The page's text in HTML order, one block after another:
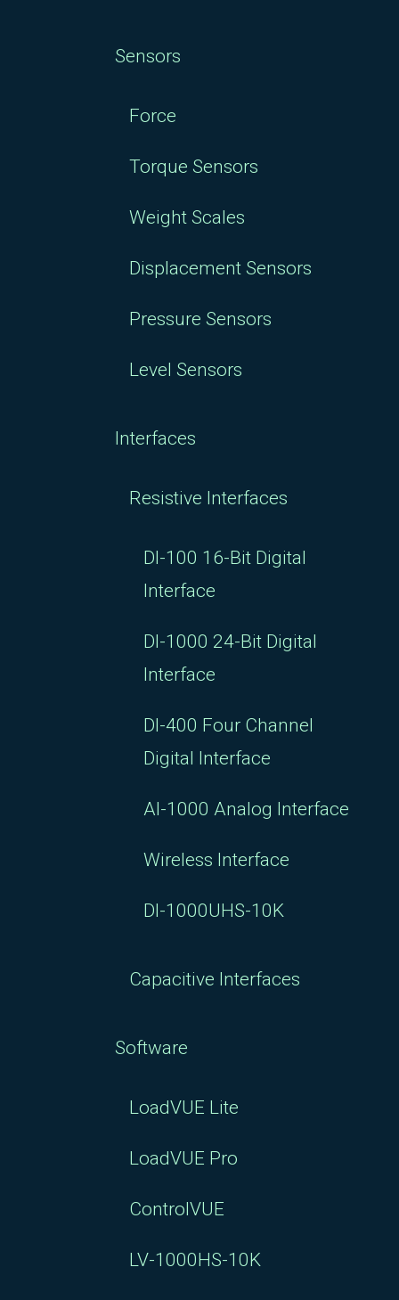
Sensors
Force
Torque Sensors
Weight Scales
Displacement Sensors
Pressure Sensors
Level Sensors
Interfaces
Resistive Interfaces
DI-100 16-Bit Digital
Interface
DI-1000 24-Bit Digital
Interface
DI-400 Four Channel
Digital Interface
AI-1000 Analog Interface
Wireless Interface
DI-1000UHS-10K
Capacitive Interfaces
Software
LoadVUE Lite
LoadVUE Pro
ControlVUE
LV-1000HS-10K